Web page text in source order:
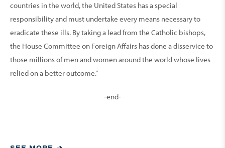
countries in the world, the United States has a special
responsibility and must undertake every means necessary to
eradicate these ills. By taking a lead from the Catholic bishops,
the House Committee on Foreign Affairs has done a disservice to
those millions of men and women around the world whose lives
relied on a better outcome.”
-end-